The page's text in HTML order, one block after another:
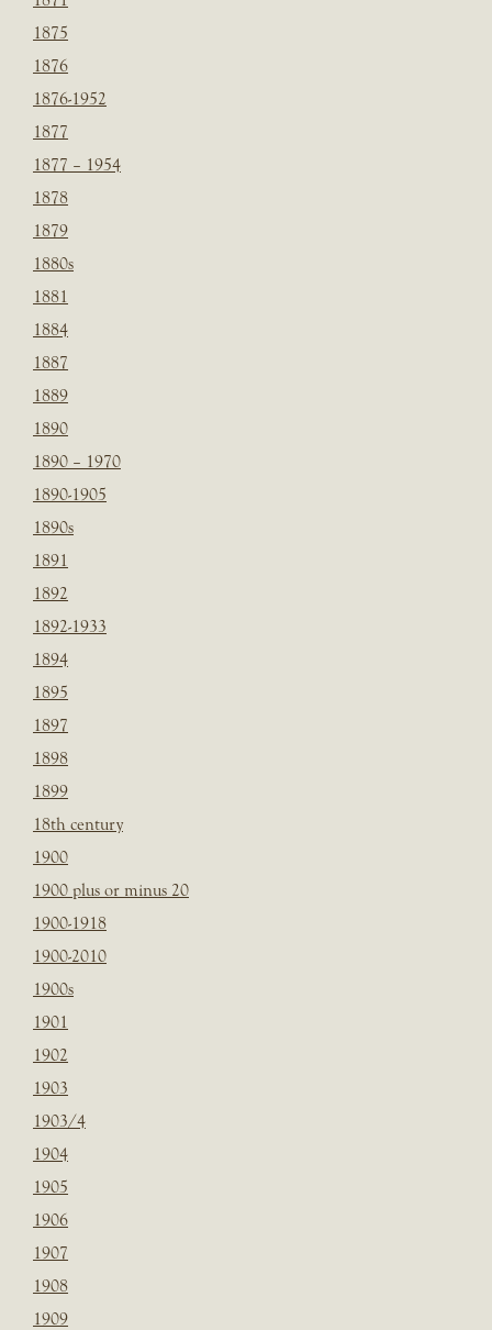
1875
1876
1876-1952
1877
1877 – 1954
1878
1879
1880s
1881
1884
1887
1889
1890
1890 – 1970
1890-1905
1890s
1891
1892
1892-1933
1894
1895
1897
1898
1899
18th century
1900
1900 plus or minus 20
1900-1918
1900-2010
1900s
1901
1902
1903
1903/4
1904
1905
1906
1907
1908
1909